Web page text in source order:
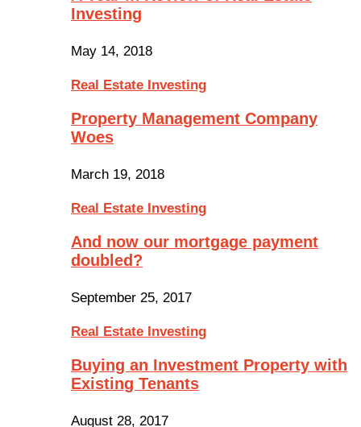
Investing
May 14, 2018
Real Estate Investing
Property Management Company
Woes
March 19, 2018
Real Estate Investing
And now our mortgage payment
doubled?
September 25, 2017
Real Estate Investing
Buying an Investment Property with
Existing Tenants
August 28, 2017